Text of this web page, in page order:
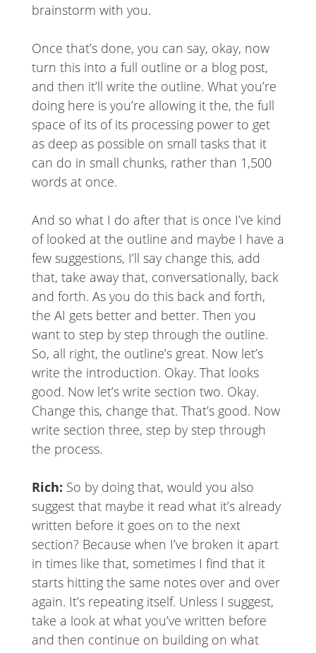
brainstorm with you.
Once that’s done, you can say, okay, now
turn this into a full outline or a blog post,
and then it’ll write the outline. What you’re
doing here is you’re allowing it the, the full
space of its of its processing power to get
as deep as possible on small tasks that it
can do in small chunks, rather than 1,500
words at once.
And so what I do after that is once I’ve kind
of looked at the outline and maybe I have a
few suggestions, I’ll say change this, add
that, take away that, conversationally, back
and forth. As you do this back and forth,
the AI gets better and better. Then you
want to step by step through the outline.
So, all right, the outline’s great. Now let’s
write the introduction. Okay. That looks
good. Now let’s write section two. Okay.
Change this, change that. That’s good. Now
write section three, step by step through
the process.
Rich: So by doing that, would you also
suggest that maybe it read what it’s already
written before it goes on to the next
section? Because when I’ve broken it apart
in times like that, sometimes I find that it
starts hitting the same notes over and over
again. It’s repeating itself. Unless I suggest,
take a look at what you’ve written before
and then continue on building on what